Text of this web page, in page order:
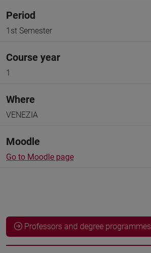
Period
1st Semester
Course year
1
Where
VENEZIA
Moodle
Go to Moodle page
Professors and degree programmes